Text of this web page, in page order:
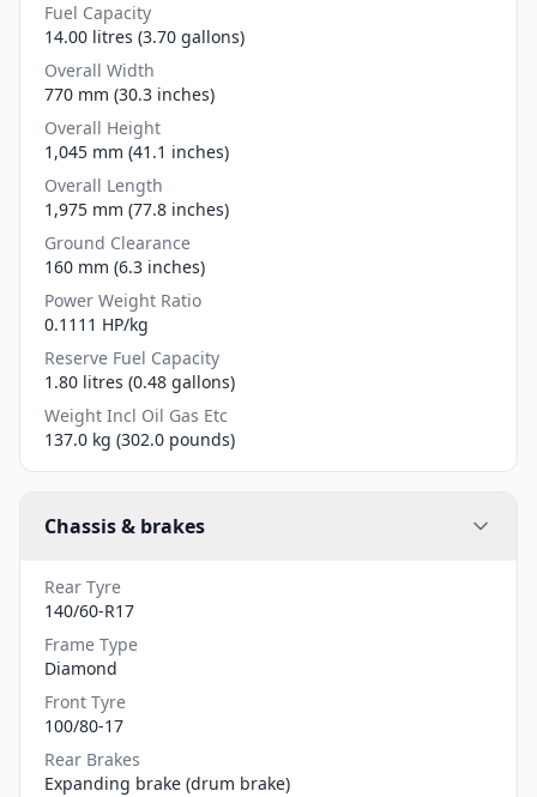
Fuel Capacity
14.00 litres (3.70 gallons)
Overall Width
770 mm (30.3 inches)
Overall Height
1,045 mm (41.1 inches)
Overall Length
1,975 mm (77.8 inches)
Ground Clearance
160 mm (6.3 inches)
Power Weight Ratio
0.1111 HP/kg
Reserve Fuel Capacity
1.80 litres (0.48 gallons)
Weight Incl Oil Gas Etc
137.0 kg (302.0 pounds)
Chassis & brakes
Rear Tyre
140/60-R17
Frame Type
Diamond
Front Tyre
100/80-17
Rear Brakes
Expanding brake (drum brake)